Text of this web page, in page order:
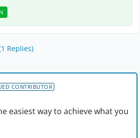
Replies)
CONTRIBUTOR
easiest way to achieve what you